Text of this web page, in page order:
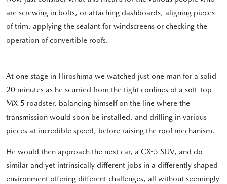
are screwing in bolts, or attaching dashboards, aligning pieces
of trim, applying the sealant for windscreens or checking the
operation of convertible roofs.
At one stage in Hiroshima we watched just one man for a solid
20 minutes as he scurried from the tight confines of a soft-top
MX-5 roadster, balancing himself on the line where the
transmission would soon be installed, and drilling in various
pieces at incredible speed, before raising the roof mechanism.
He would then approach the next car, a CX-5 SUV, and do
similar and yet intrinsically different jobs in a differently shaped
environment offering different challenges, all without seemingly